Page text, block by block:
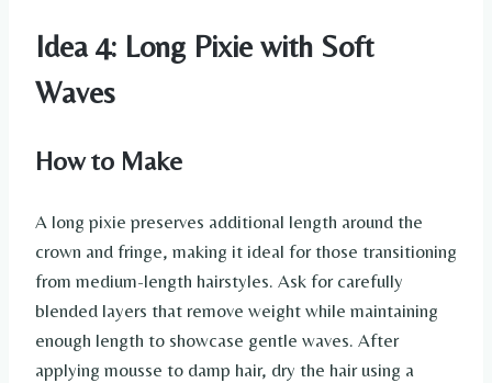
Idea 4: Long Pixie with Soft
Waves
How to Make
A long pixie preserves additional length around the
crown and fringe, making it ideal for those transitioning
from medium-length hairstyles. Ask for carefully
blended layers that remove weight while maintaining
enough length to showcase gentle waves. After
applying mousse to damp hair, dry the hair using a